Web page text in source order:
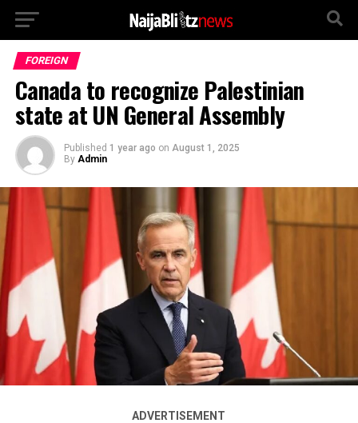
FOREIGN
Canada to recognize Palestinian
state at UN General Assembly
Published 1 year ago on August 1, 2025
By Admin
ADVERTISEMENT